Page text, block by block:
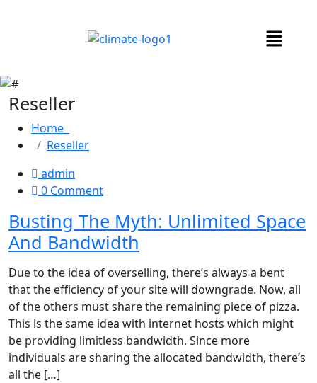
Reseller
Home
Reseller
admin
0 Comment
Busting The Myth: Unlimited Space
And Bandwidth
Due to the idea of overselling, there’s always a bent
that the efficiency of your site will downgrade. Now, all
of the others must share the remaining piece of pizza.
This is the same idea with internet hosts which might
be providing limitless bandwidth. Since more
individuals are sharing the allocated bandwidth, there’s
all the […]